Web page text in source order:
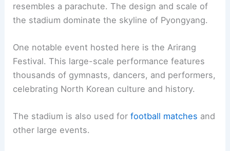
resembles a parachute. The design and scale of
the stadium dominate the skyline of Pyongyang.
One notable event hosted here is the Arirang
Festival. This large-scale performance features
thousands of gymnasts, dancers, and performers,
celebrating North Korean culture and history.
The stadium is also used forfootball matches and
other large events.